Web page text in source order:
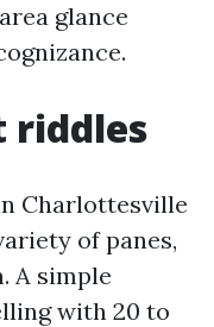
glance
riddles
Charlottesville
of panes,
A simple
with 20 to